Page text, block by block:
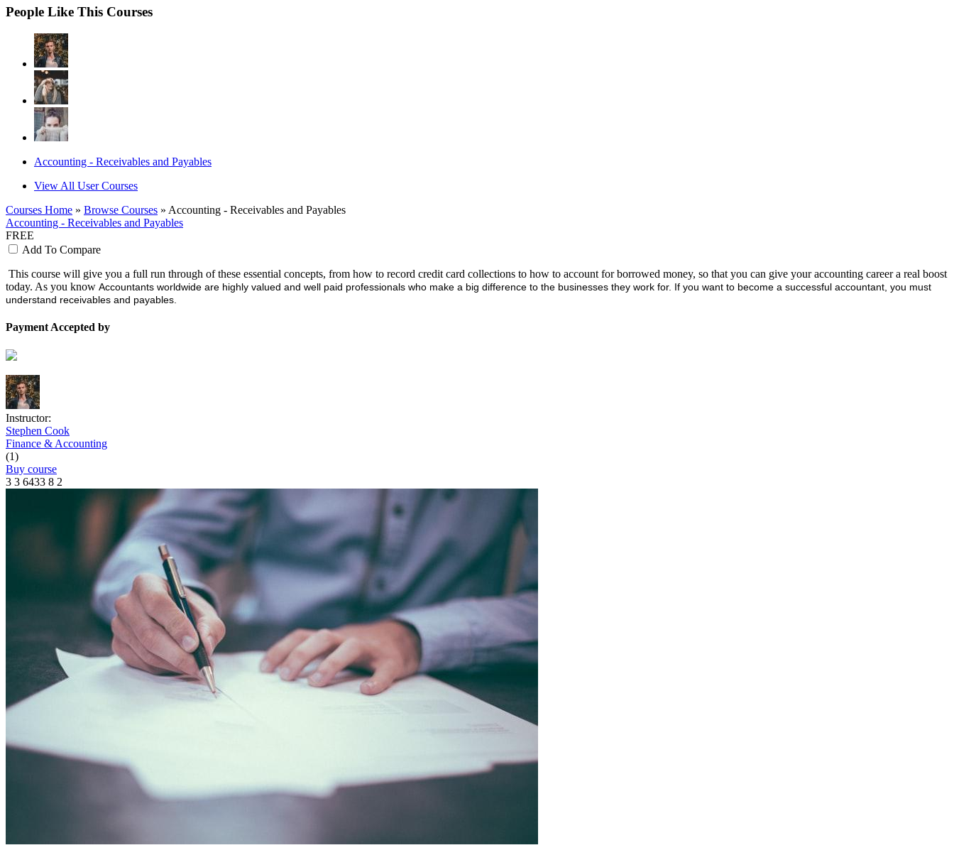
People Like This Courses
Accounting - Receivables and Payables
View All User Courses
Courses Home » Browse Courses » Accounting - Receivables and Payables
Accounting - Receivables and Payables
FREE
Add To Compare
This course will give you a full run through of these essential concepts, from how to record credit card collections to how to account for borrowed money, so that you can give your accounting career a real boost
today. As you know Accountants worldwide are highly valued and well paid professionals who make a big difference to the businesses they work for. If you want to become a successful accountant, you must
understand receivables and payables.
Payment Accepted by
Instructor:
Stephen Cook
Finance & Accounting
(1)
Buy course
3 3 6433 8 2